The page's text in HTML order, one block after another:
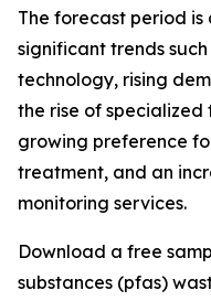
The forecast period
significant trends
technology, rising
the rise of
growing preference
treatment, and an
monitoring services.
Download a free
substances (pfas)